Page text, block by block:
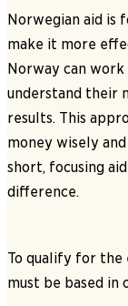
Norwegian aid is
make it more
Norway can
understand their
results. This
money wisely
short, focusing
difference.
To qualify for the
must be based